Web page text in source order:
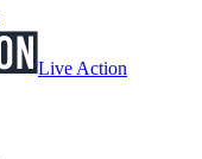
Live Action